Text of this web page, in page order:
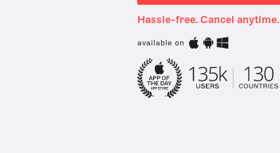
Hassle-free. Cancel anytime.
available on